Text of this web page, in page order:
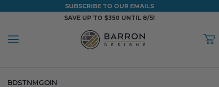
SUBSCRIBE TO OUR EMAILS
SAVE UP TO $350 UNTIL 8/5!
Menu
SKU:
BDSTNMGOIN